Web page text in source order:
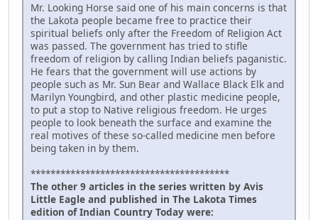
Mr. Looking Horse said one of his main concerns is that
the Lakota people became free to practice their
spiritual beliefs only after the Freedom of Religion Act
was passed. The government has tried to stifle
freedom of religion by calling Indian beliefs paganistic.
He fears that the government will use actions by
people such as Mr. Sun Bear and Wallace Black Elk and
Marilyn Youngbird, and other plastic medicine people,
to put a stop to Native religious freedom. He urges
people to look beneath the surface and examine the
real motives of these so-called medicine men before
being taken in by them.
****************************************
The other 9 articles in the series written by Avis
Little Eagle and published in The Lakota Times
edition of Indian Country Today were: